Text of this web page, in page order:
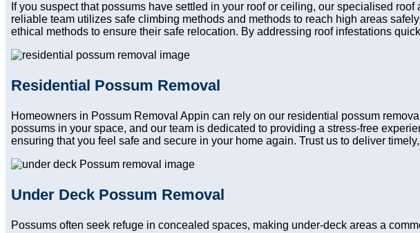
If you suspect that possums have settled in your roof or ceiling, our specialised
reliable team utilizes safe climbing methods and methods to reach high areas
ethical methods to ensure their safe relocation. By addressing roof infestations
Residential Possum Removal
Homeowners in Possum Removal Appin can rely on our residential possum
possums in your space, and our team is dedicated to providing a stress-free
ensuring that you feel safe and secure in your home again. Trust us to deliver
Under Deck Possum Removal
Possums often seek refuge in concealed spaces, making under-deck areas a